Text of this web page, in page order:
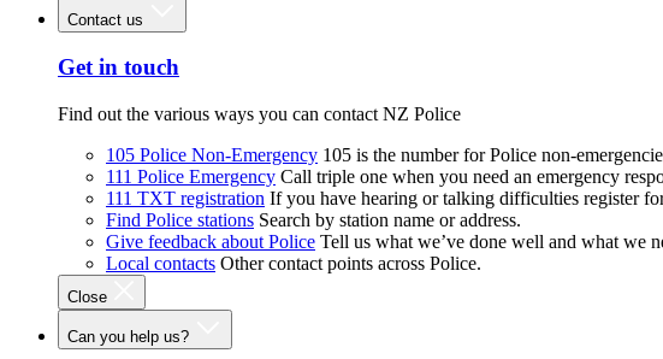
Contact us
Get in touch
Find out the various ways you can contact NZ Police
105 Police Non-Emergency 105 is the number for Police non-
111 Police Emergency Call triple one when you need an emergency
111 TXT registration If you have hearing or talking difficulties register
Find Police stations Search by station name or address.
Give feedback about Police Tell us what we’ve done well and what we
Local contacts Other contact points across Police.
Close
Can you help us?